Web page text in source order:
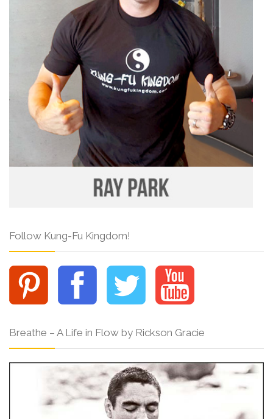
Follow Kung-Fu Kingdom!
Breathe – A Life in Flow by Rickson Gracie